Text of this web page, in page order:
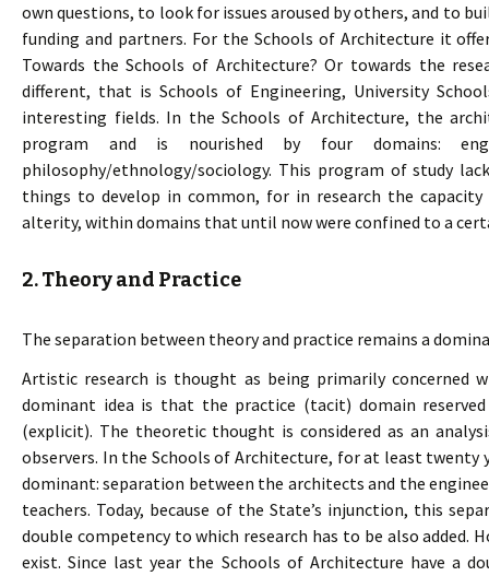
own questions, to look for issues aroused by others, and to
funding and partners. For the Schools of Architecture it
Towards the Schools of Architecture? Or towards the
different, that is Schools of Engineering, University
interesting fields. In the Schools of Architecture, the
program and is nourished by four domains:
philosophy/ethnology/sociology. This program of study
things to develop in common, for in research the
alterity, within domains that until now were confined to a
2. Theory and Practice
The separation between theory and practice remains a
Artistic research is thought as being primarily
dominant idea is that the practice (tacit) domain
(explicit). The theoretic thought is considered as an
observers. In the Schools of Architecture, for at least twenty
dominant: separation between the architects and the
teachers. Today, because of the State’s injunction, this
double competency to which research has to be also
exist. Since last year the Schools of Architecture have a